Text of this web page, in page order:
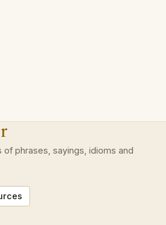
of phrases, sayings, idioms and